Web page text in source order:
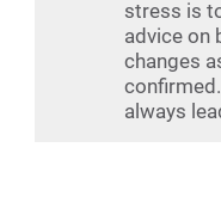
stress is
advice on
changes
always